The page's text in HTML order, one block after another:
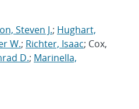
Steven J.; Hughart,
W.; Richter, Isaac; Cox,
D.; Marinella,